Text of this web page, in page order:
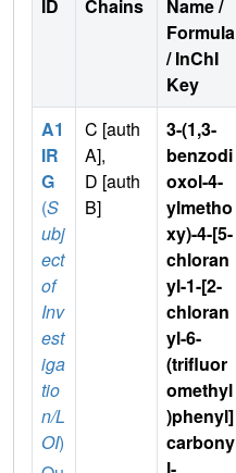
ID Chains
Name /
Formula
/ InChI
Key
A1
IR
G
(S
ubj
ect
of
Inv
est
iga
tio
n/L
OI)
C [auth
A],
D [auth
B]
3-(1,3-
benzodi
oxol-4-
ylmetho
xy)-4-[5-
chloran
yl-1-[2-
chloran
yl-6-
(trifluor
omethyl
)phenyl]
carbony